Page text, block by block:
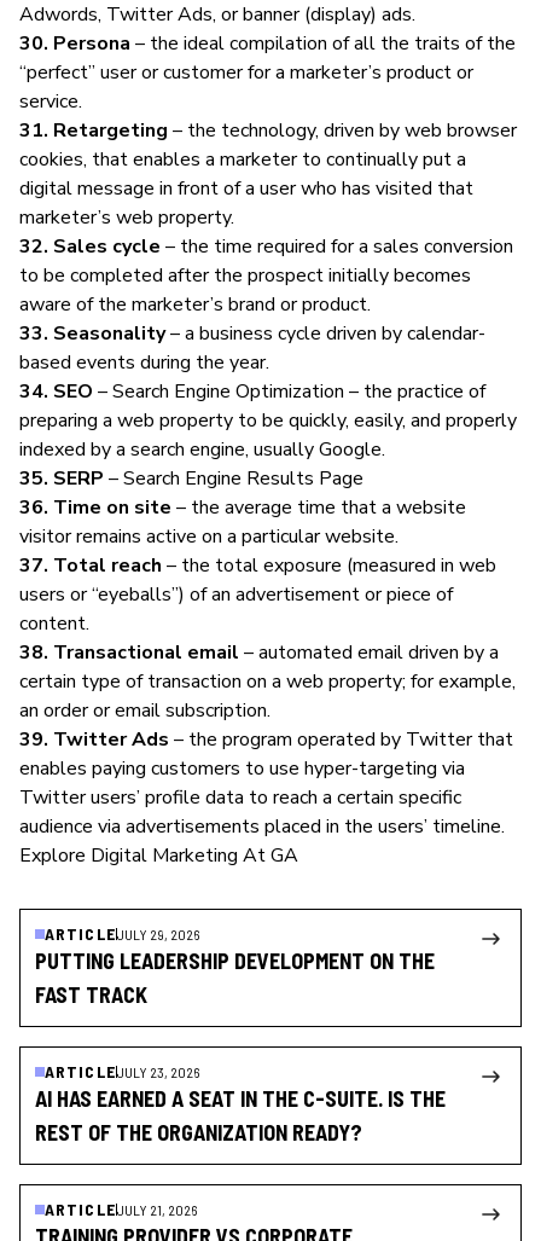
Adwords, Twitter Ads, or banner (display) ads.
30. Persona – the ideal compilation of all the traits of the
“perfect” user or customer for a marketer’s product or
service.
31. Retargeting – the technology, driven by web browser
cookies, that enables a marketer to continually put a
digital message in front of a user who has visited that
marketer’s web property.
32. Sales cycle – the time required for a sales conversion
to be completed after the prospect initially becomes
aware of the marketer’s brand or product.
33. Seasonality– a business cycle driven by calendar-
based events during the year.
34. SEO – Search Engine Optimization – the practice of
preparing a web property to be quickly, easily, and properly
indexed by a search engine, usually Google.
35. SERP – Search Engine Results Page
36. Time on site – the average time that a website
visitor remains active on a particular website.
37. Total reach – the total exposure (measured in web
users or “eyeballs”) of an advertisement or piece of
content.
38. Transactional email – automated email driven by a
certain type of transaction on a web property; for example,
an order or email subscription.
39. Twitter Ads – the program operated by Twitter that
enables paying customers to use hyper-targeting via
Twitter users’ profile data to reach a certain specific
audience via advertisements placed in the users’ timeline.
Explore Digital Marketing At GA
ARTICLEJULY 29, 2026
PUTTING LEADERSHIP DEVELOPMENT ON THE
FAST TRACK
ARTICLEJULY 23, 2026
AI HAS EARNED A SEAT IN THE C-SUITE. IS THE
REST OF THE ORGANIZATION READY?
ARTICLEJULY 21, 2026